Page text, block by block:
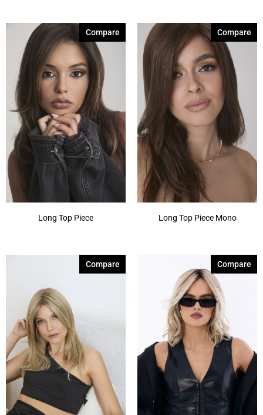
Long Top Piece
Compare
Long Top Piece Mono
Compare
Compare Compare